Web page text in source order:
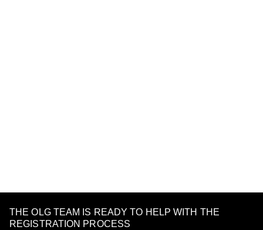
THE OLG TEAM IS READY TO HELP WITH THE
REGISTRATION PROCESS